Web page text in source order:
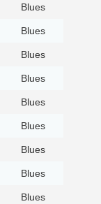
Blues
Blues
Blues
Blues
Blues
Blues
Blues
Blues
Blues